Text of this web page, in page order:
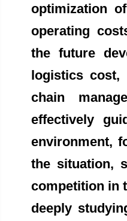
optimization
operating
the future
logistics
chain
effectively
environment,
the situation,
competition in
deeply